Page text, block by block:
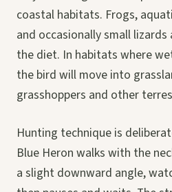
coastal habitats. Frogs,
and occasionally small
the diet. In habitats where
the bird will move into
grasshoppers and other
Hunting technique is
Blue Heron walks with the
a slight downward angle,